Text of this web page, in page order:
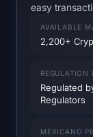
BTC Heatmap
ETH Heatmap
SOL
easy
AVAILABLE
2,200+
REGULATION
Regulated
Regulators
MEXICANO